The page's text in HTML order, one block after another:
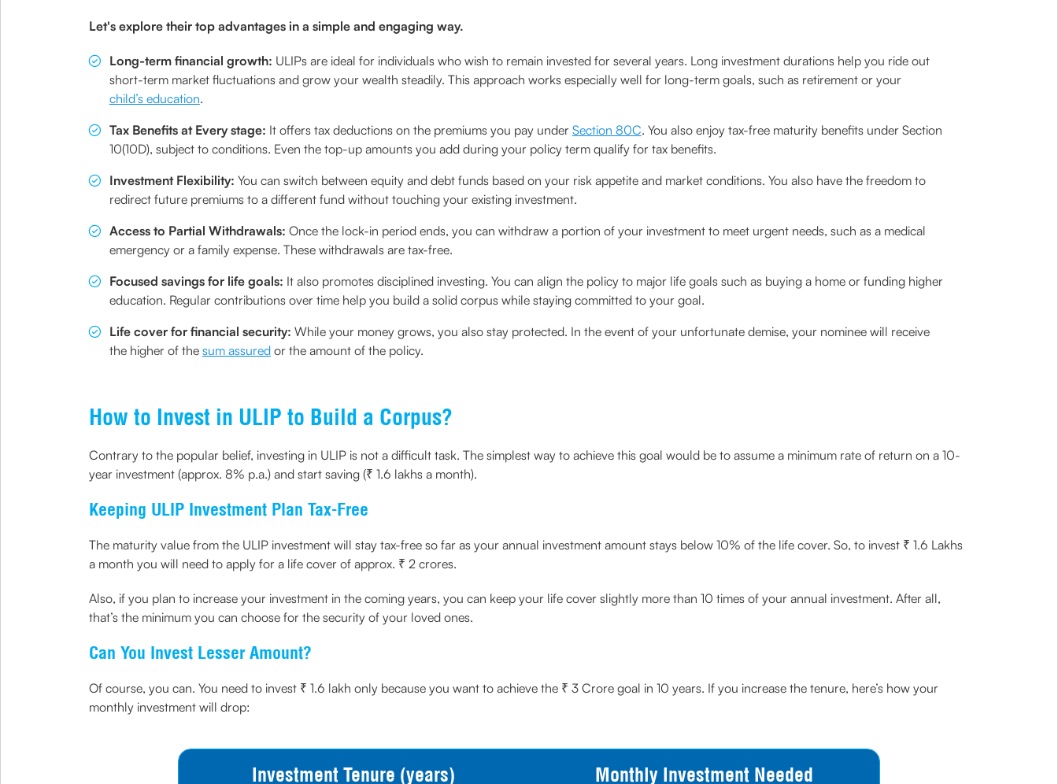
Let's explore their top advantages in a simple and engaging way.
Long-term financial growth: ULIPs are ideal for individuals who wish to remain invested for several years. Long investment durations help you ride out
short-term market fluctuations and grow your wealth steadily. This approach works especially well for long-term goals, such as retirement or your
child’s education.
Tax Benefits at Every stage: It offers tax deductions on the premiums you pay under Section 80C. You also enjoy tax-free maturity benefits under Section
10(10D), subject to conditions. Even the top-up amounts you add during your policy term qualify for tax benefits.
Investment Flexibility: You can switch between equity and debt funds based on your risk appetite and market conditions. You also have the freedom to
redirect future premiums to a different fund without touching your existing investment.
Access to Partial Withdrawals: Once the lock-in period ends, you can withdraw a portion of your investment to meet urgent needs, such as a medical
emergency or a family expense. These withdrawals are tax-free.
Focused savings for life goals: It also promotes disciplined investing. You can align the policy to major life goals such as buying a home or funding higher
education. Regular contributions over time help you build a solid corpus while staying committed to your goal.
Life cover for financial security: While your money grows, you also stay protected. In the event of your unfortunate demise, your nominee will receive
the higher of the sum assuredor the amount of the policy.
How to Invest in ULIP to Build a Corpus?
Contrary to the popular belief, investing in ULIP is not a difficult task. The simplest way to achieve this goal would be to assume a minimum rate of return on a 10-
year investment (approx. 8% p.a.) and start saving (₹ 1.6 lakhs a month).
Keeping ULIP Investment Plan Tax-Free
The maturity value from the ULIP investment will stay tax-free so far as your annual investment amount stays below 10% of the life cover. So, to invest ₹ 1.6 Lakhs
a month you will need to apply for a life cover of approx. ₹ 2 crores.
Also, if you plan to increase your investment in the coming years, you can keep your life cover slightly more than 10 times of your annual investment. After all,
that’s the minimum you can choose for the security of your loved ones.
Can You Invest Lesser Amount?
Of course, you can. You need to invest ₹ 1.6 lakh only because you want to achieve the ₹ 3 Crore goal in 10 years. If you increase the tenure, here’s how your
monthly investment will drop:
Investment Tenure (years) Monthly Investment Needed